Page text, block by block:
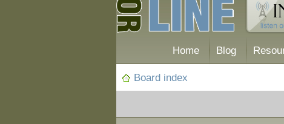
Home Blog
Board index